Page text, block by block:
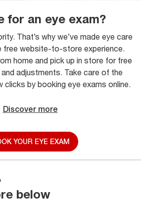
for an eye exam?
That’s why we’ve made eye care
free website-to-store experience.
home and pick up in store for free
adjustments. Take care of the
clicks by booking eye exams online.
Discover more
YOUR EYE EXAM
below